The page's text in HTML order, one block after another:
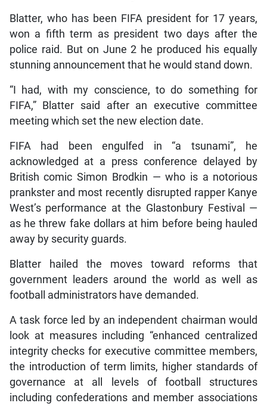
Blatter, who has been FIFA president for 17 years,
won a fifth term as president two days after the
police raid. But on June 2 he produced his equally
stunning announcement that he would stand down.
“I had, with my conscience, to do something for
FIFA,” Blatter said after an executive committee
meeting which set the new election date.
FIFA had been engulfed in “a tsunami”, he
acknowledged at a press conference delayed by
British comic Simon Brodkin — who is a notorious
prankster and most recently disrupted rapper Kanye
West’s performance at the Glastonbury Festival —
as he threw fake dollars at him before being hauled
away by security guards.
Blatter hailed the moves toward reforms that
government leaders around the world as well as
football administrators have demanded.
A task force led by an independent chairman would
look at measures including “enhanced centralized
integrity checks for executive committee members,
the introduction of term limits, higher standards of
governance at all levels of football structures
including confederations and member associations